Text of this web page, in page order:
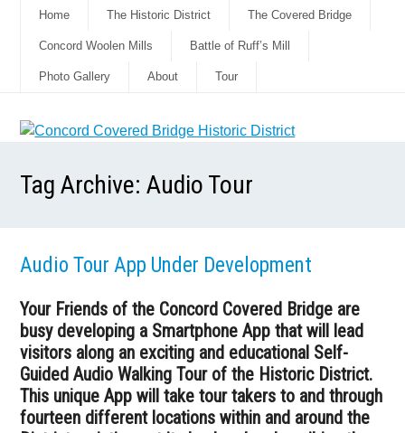
Home The Historic District The Covered Bridge
Concord Woolen Mills Battle of Ruff’s Mill
Photo Gallery About Tour
Tag Archive:Audio Tour
Audio Tour App Under Development
Your Friends of the Concord Covered Bridge are
busy developing a Smartphone App that will lead
visitors along an exciting and educational Self-
Guided Audio Walking Tour of the Historic District.
This unique App will take tour takers to and through
fourteen different locations within and around the